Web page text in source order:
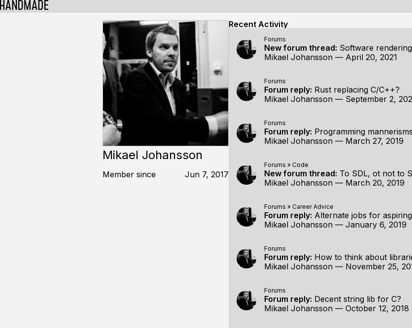
Mikael Johansson
Member since Jun 7, 2017
Recent Activity
Forums
New forum thread: Software
Mikael Johansson — April 20, 2021
Forums
Forum reply: Rust replacing C/C++?
Mikael Johansson — September 2,
Forums
Forum reply: Programming mannerisms
Mikael Johansson — March 27, 2019
Forums » Code
New forum thread: To SDL, ot not to
Mikael Johansson — March 20, 2019
Forums » Career Advice
Forum reply: Alternate jobs for
Mikael Johansson — January 6, 2019
Forums
Forum reply: How to think about
Mikael Johansson — November 25,
Forums
Forum reply: Decent string lib for C?
Mikael Johansson — October 12, 2018